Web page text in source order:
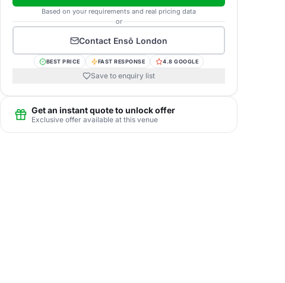
Based on your requirements and real pricing data
or
Contact Ensō London
BEST PRICE FAST RESPONSE 4.8 GOOGLE
Save to enquiry list
Get an instant quote to unlock offer
Exclusive offer available at this venue